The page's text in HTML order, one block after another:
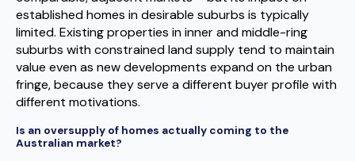
established homes in desirable suburbs is typically
limited. Existing properties in inner and middle-ring
suburbs with constrained land supply tend to maintain
value even as new developments expand on the urban
fringe, because they serve a different buyer profile with
different motivations.
Is an oversupply of homes actually coming to the
Australian market?